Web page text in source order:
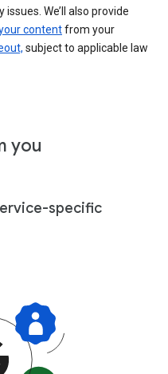
We’ll also provide
contentfrom your
subject to applicable law
you
specific